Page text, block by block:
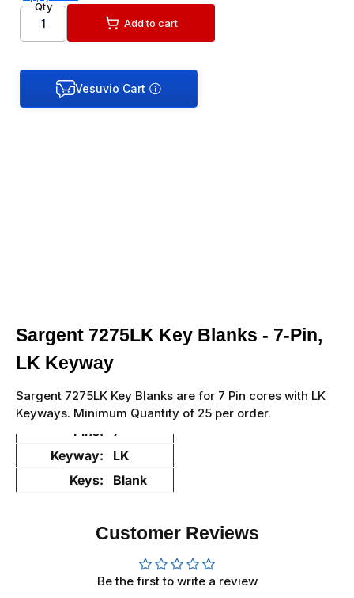
Qty
Add to cart
Sargent 7275LK Key Blanks - 7-Pin,
LK Keyway
Sargent 7275LK Key Blanks are for 7 Pin cores with LK
Keyways. Minimum Quantity of 25 per order.
Pins:
7
Keyway:
LK
Keys:
Blank
Customer Reviews
Be the first to write a review